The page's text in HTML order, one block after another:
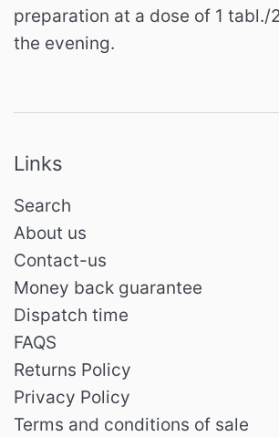
preparation at a dose of 1 tabl./
the evening.
Links
Search
About us
Contact-us
Money back guarantee
Dispatch time
FAQS
Returns Policy
Privacy Policy
Terms and conditions of sale